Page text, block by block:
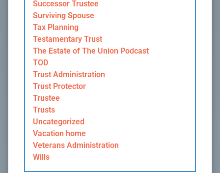
Successor Trustee
Surviving Spouse
Tax Planning
Testamentary Trust
The Estate of The Union Podcast
TOD
Trust Administration
Trust Protector
Trustee
Trusts
Uncategorized
Vacation home
Veterans Administration
Wills